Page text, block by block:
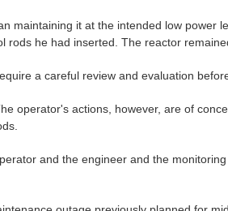
maintaining it at the intended low
he had inserted. The reactor
a careful review and evaluation
operator's actions, however, are of
and the engineer and the